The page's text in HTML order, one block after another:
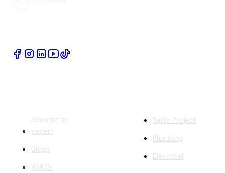
Become an
expert
Blogs
AMC's
Sajilo Project
Plumbing
Electrical